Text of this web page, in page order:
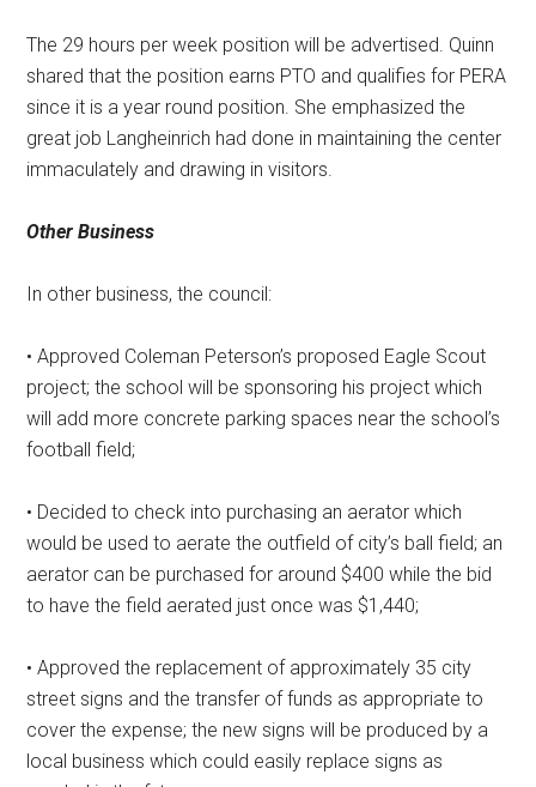
The 29 hours per week position will be advertised. Quinn
shared that the position earns PTO and qualifies for PERA
since it is a year round position. She emphasized the
great job Langheinrich had done in maintaining the center
immaculately and drawing in visitors.
Other Business
In other business, the council:
• Approved Coleman Peterson’s proposed Eagle Scout
project; the school will be sponsoring his project which
will add more concrete parking spaces near the school’s
football field;
• Decided to check into purchasing an aerator which
would be used to aerate the outfield of city’s ball field; an
aerator can be purchased for around $400 while the bid
to have the field aerated just once was $1,440;
• Approved the replacement of approximately 35 city
street signs and the transfer of funds as appropriate to
cover the expense; the new signs will be produced by a
local business which could easily replace signs as